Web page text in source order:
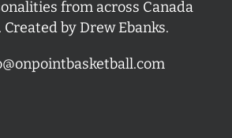
from across Canada
by Drew Ebanks.